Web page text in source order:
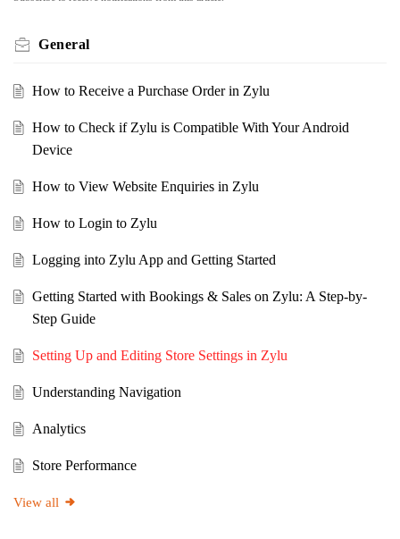
General
How to Receive a Purchase Order in Zylu
How to Check if Zylu is Compatible With Your Android
Device
How to View Website Enquiries in Zylu
How to Login to Zylu
Logging into Zylu App and Getting Started
Getting Started with Bookings & Sales on Zylu: A Step-by-
Step Guide
Setting Up and Editing Store Settings in Zylu
Understanding Navigation
Analytics
Store Performance
View all